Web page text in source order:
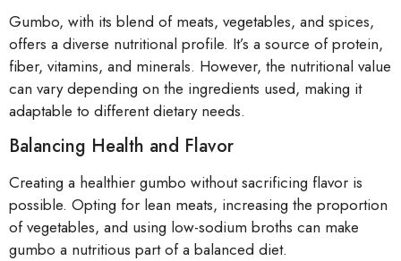
Gumbo, with its blend of meats, vegetables, and spices,
offers a diverse nutritional profile. It’s a source of protein,
fiber, vitamins, and minerals. However, the nutritional value
can vary depending on the ingredients used, making it
adaptable to different dietary needs.
Balancing Health and Flavor
Creating a healthier gumbo without sacrificing flavor is
possible. Opting for lean meats, increasing the proportion
of vegetables, and using low-sodium broths can make
gumbo a nutritious part of a balanced diet.